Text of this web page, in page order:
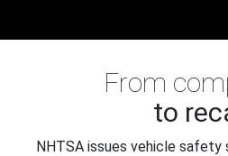
From
to
NHTSA issues vehicle safety